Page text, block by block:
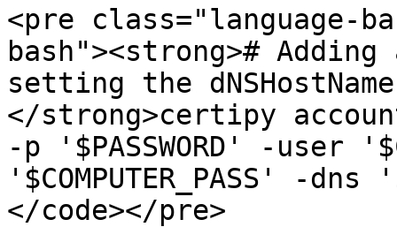
<pre class="language-
bash"><strong>#
setting the
</strong>certipy account
-p '$PASSWORD' -user
'$COMPUTER_PASS' -dns
</code></pre>